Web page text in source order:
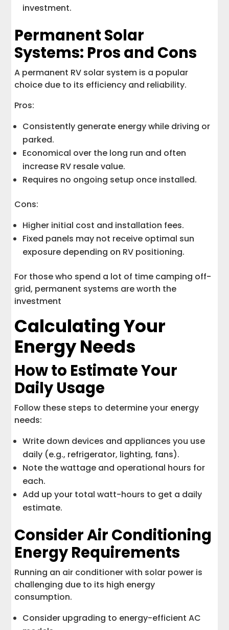
investment.
Permanent Solar
Systems: Pros and Cons
A permanent RV solar system is a popular
choice due to its efficiency and reliability.
Pros:
Consistently generate energy while driving or
parked.
Economical over the long run and often
increase RV resale value.
Requires no ongoing setup once installed.
Cons:
Higher initial cost and installation fees.
Fixed panels may not receive optimal sun
exposure depending on RV positioning.
For those who spend a lot of time camping off-
grid, permanent systems are worth the
investment
Calculating Your
Energy Needs
How to Estimate Your
Daily Usage
Follow these steps to determine your energy
needs:
Write down devices and appliances you use
daily (e.g., refrigerator, lighting, fans).
Note the wattage and operational hours for
each.
Add up your total watt-hours to get a daily
estimate.
Consider Air Conditioning
Energy Requirements
Running an air conditioner with solar power is
challenging due to its high energy
consumption.
Consider upgrading to energy-efficient AC